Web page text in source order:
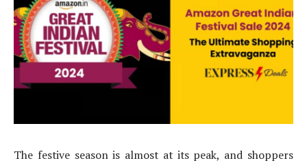
The festive season is almost at its peak, and shoppers